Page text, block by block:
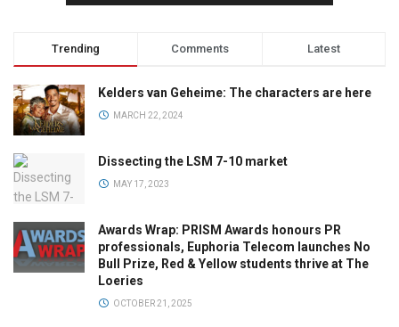
Trending Comments Latest
Kelders van Geheime: The characters are here
MARCH 22, 2024
Dissecting the LSM 7-10 market
MAY 17, 2023
Awards Wrap: PRISM Awards honours PR
professionals, Euphoria Telecom launches No
Bull Prize, Red & Yellow students thrive at The
Loeries
OCTOBER 21, 2025